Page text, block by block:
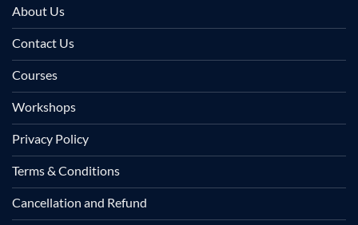
About Us
Contact Us
Courses
Workshops
Privacy Policy
Terms & Conditions
Cancellation and Refund